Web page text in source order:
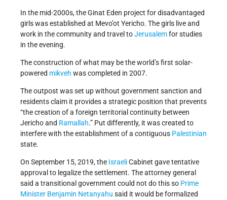
In the mid-2000s, the Ginat Eden project for disadvantaged
girls was established at Mevo’ot Yericho. The girls live and
work in the community and travel toJerusalemfor studies
in the evening.
The construction of what may be the world’s first solar-
powered mikveh was completed in 2007.
The outpost was set up without government sanction and
residents claim it provides a strategic position that prevents
“the creation of a foreign territorial continuity between
Jericho and Ramallah.” Put differently, it was created to
interfere with the establishment of a contiguous Palestinian
state.
On September 15, 2019, the IsraeliCabinet gave tentative
approval to legalize the settlement. The attorney general
said a transitional government could not do this so Prime
Minister Benjamin Netanyahu said it would be formalized